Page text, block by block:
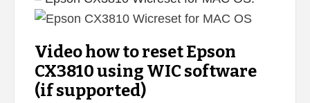
Video how to reset Epson
CX3810 using WIC software
(if supported)